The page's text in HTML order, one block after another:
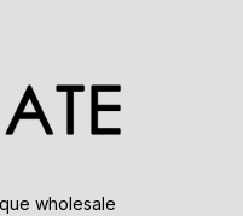
wholesale